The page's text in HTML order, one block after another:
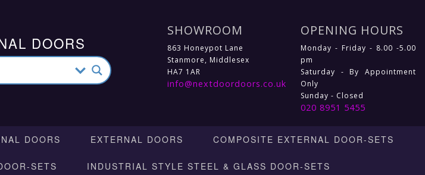
DOORS
SHOWROOM
863 Honeypot Lane
Stanmore, Middlesex
HA7 1AR
info@nextdoordoors.co.uk
OPENING HOURS
Monday - Friday - 8.00 -5.00
pm
Saturday - By Appointment
Only
Sunday - Closed
020 8951 5455
DOORS EXTERNAL DOORS COMPOSITE EXTERNAL DOOR-SETS
SETS INDUSTRIAL STYLE STEEL & GLASS DOOR-SETS